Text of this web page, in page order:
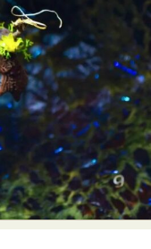
Arts
Carving
Art
Photography
Decor Design
Drawing
Photography